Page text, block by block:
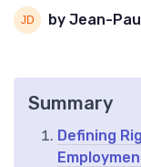
by Jean-
Summary
Defining